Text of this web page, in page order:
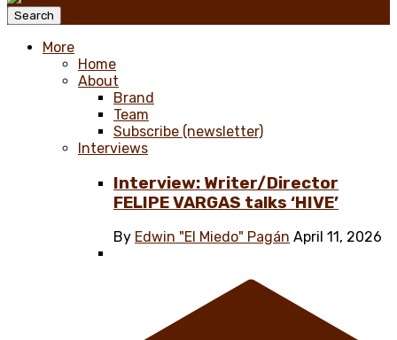
Search
More
Home
About
Brand
Team
Subscribe (newsletter)
Interviews
Interview: Writer/Director
FELIPE VARGAS talks ‘HIVE’
By Edwin "El Miedo" Pagán April 11, 2026